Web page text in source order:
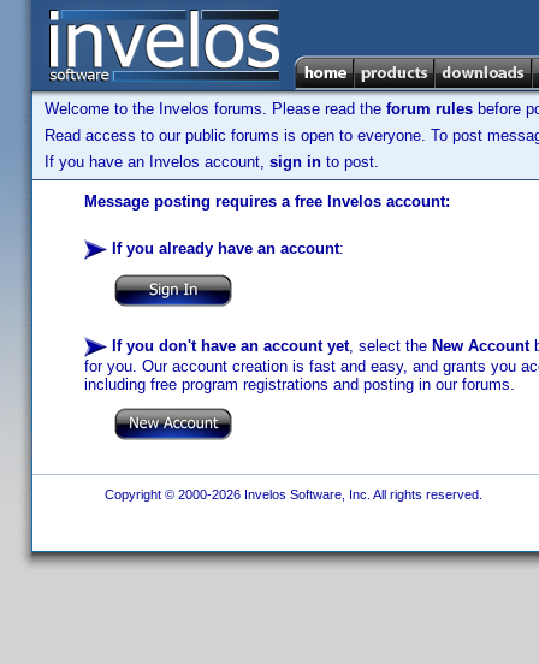
Welcome to the Invelos forums. Please read the forum rules before
Read access to our public forums is open to everyone. To post
If you have an Invelos account, sign in to post.
Message posting requires a free Invelos account:
If you already have an account:
If you don't have an account yet, select the New Account
for you. Our account creation is fast and easy, and grants you
including free program registrations and posting in our forums.
Copyright © 2000-2026 Invelos Software, Inc. All rights reserved.